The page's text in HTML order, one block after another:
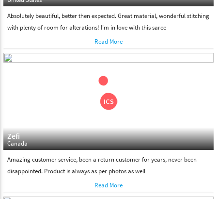
Absolutely beautiful, better then expected. Great material, wonderful stitching
with plenty of room for alterations! I'm in love with this saree
Read More
Zefi
Canada
Amazing customer service, been a return customer for years, never been
disappointed. Product is always as per photos as well
Read More